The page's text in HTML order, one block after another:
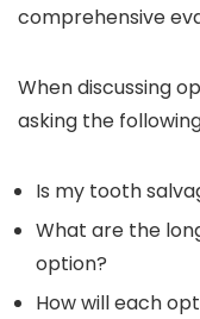
comprehensive
When discussing
asking the
Is my tooth
What are the
option?
How will each